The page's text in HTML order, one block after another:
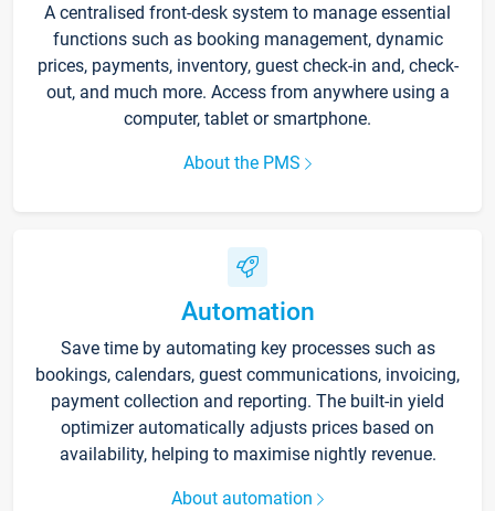
A centralised front-desk system to manage essential
functions such as booking management, dynamic
prices, payments, inventory, guest check-in and, check-
out, and much more. Access from anywhere using a
computer, tablet or smartphone.
About the PMS
Automation
Save time by automating key processes such as
bookings, calendars, guest communications, invoicing,
payment collection and reporting. The built-in yield
optimizer automatically adjusts prices based on
availability, helping to maximise nightly revenue.
About automation